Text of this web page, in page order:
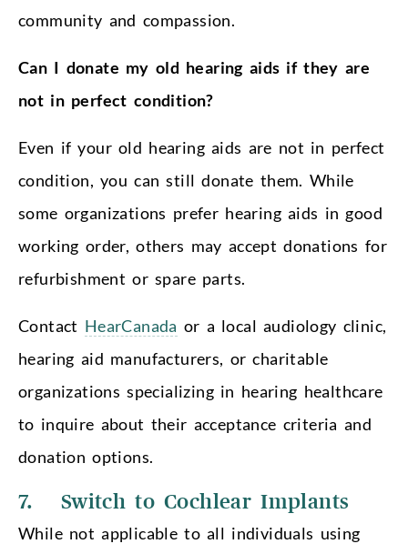
community and compassion.
Can I donate my old hearing aids if they are
not in perfect condition?
Even if your old hearing aids are not in perfect
condition, you can still donate them. While
some organizations prefer hearing aids in good
working order, others may accept donations for
refurbishment or spare parts.
Contact HearCanada or a local audiology clinic,
hearing aid manufacturers, or charitable
organizations specializing in hearing healthcare
to inquire about their acceptance criteria and
donation options.
7. Switch to Cochlear Implants
While not applicable to all individuals using